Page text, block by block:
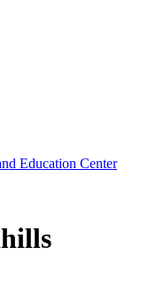
Education Center